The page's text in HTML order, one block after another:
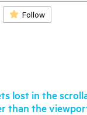
Follow
lost in the
than the